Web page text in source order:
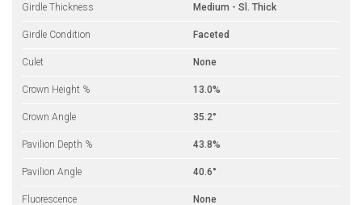
Girdle Thickness Medium - Sl. Thick
Girdle Condition Faceted
Culet None
Crown Height % 13.0%
Crown Angle 35.2°
Pavilion Depth % 43.8%
Pavilion Angle 40.6°
Fluorescence None